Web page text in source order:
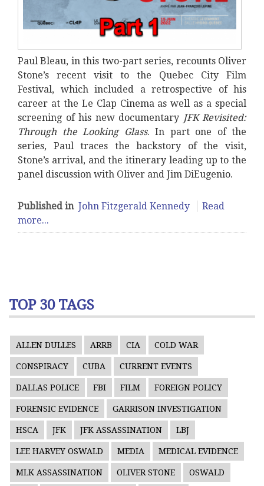
Paul Bleau, in this two-part series, recounts Oliver
Stone’s recent visit to the Quebec City Film
Festival, which included a retrospective of his
career at the Le Clap Cinema as well as a special
screening of his new documentary JFK Revisited:
Through the Looking Glass. In part one of the
series, Paul traces the backstory of the visit,
Stone’s arrival, and the itinerary leading up to the
panel discussion with Oliver and Jim DiEugenio.
Published in John Fitzgerald Kennedy
Read
more...
TOP 30 TAGS
ALLEN DULLES ARRB CIA COLD WAR
CONSPIRACY CUBA CURRENT EVENTS
DALLAS POLICE FBI FILM FOREIGN POLICY
FORENSIC EVIDENCE GARRISON INVESTIGATION
HSCA JFK JFK ASSASSINATION LBJ
LEE HARVEY OSWALD MEDIA MEDICAL EVIDENCE
MLK ASSASSINATION OLIVER STONE OSWALD